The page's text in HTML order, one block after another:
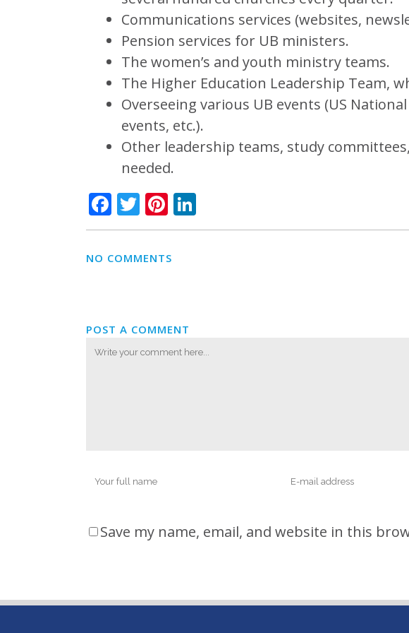
Communications services (websites,
Pension services for UB ministers.
The women’s and youth ministry teams.
The Higher Education Leadership Team,
Overseeing various UB events (US
events, etc.).
Other leadership teams, study
needed.
Facebook
TwitterPinterest
NO COMMENTS
POST A COMMENT
Save my name, email, and website in this